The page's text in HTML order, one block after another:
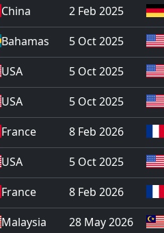
China 2 Feb 2025
Bahamas 5 Oct 2025
USA 5 Oct 2025
USA 5 Oct 2025
France 8 Feb 2026
USA 5 Oct 2025
France 8 Feb 2026
Malaysia 28 May 2026